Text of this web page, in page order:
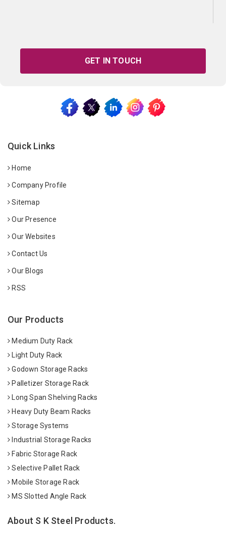
GET IN TOUCH
Quick Links
Home
Company Profile
Sitemap
Our Presence
Our Websites
Contact Us
Our Blogs
RSS
Our Products
Medium Duty Rack
Light Duty Rack
Godown Storage Racks
Palletizer Storage Rack
Long Span Shelving Racks
Heavy Duty Beam Racks
Storage Systems
Industrial Storage Racks
Fabric Storage Rack
Selective Pallet Rack
Mobile Storage Rack
MS Slotted Angle Rack
About S K Steel Products.